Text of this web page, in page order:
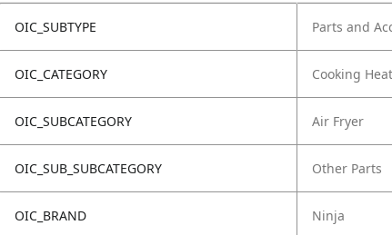
OIC_SUBTYPE Parts and
OIC_CATEGORY Cooking
OIC_SUBCATEGORY Air Fryer
OIC_SUB_SUBCATEGORY Other Parts
OIC_BRAND Ninja